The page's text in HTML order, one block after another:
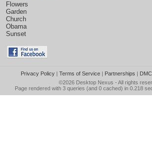
Flowers
Garden
Church
Obama
Sunset
Privacy Policy| Terms of Service| Partnerships |
©2026 Desktop Nexus - All rights
Page rendered with 3 queries (and 0 cached) in 0.218